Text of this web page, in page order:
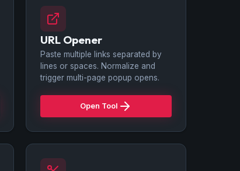
URL Opener
Paste multiple links separated by
lines or spaces. Normalize and
trigger multi-page popup opens.
Open Tool